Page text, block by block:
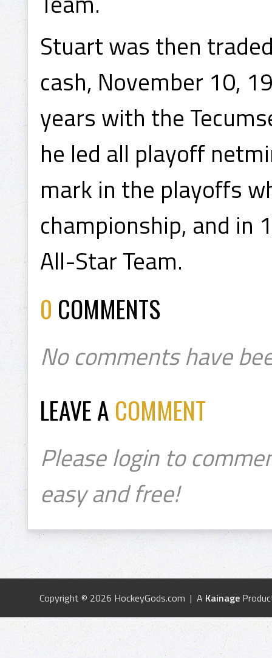
Stuart was then
cash, November 10,
years with the
he led all playoff
mark in the playoffs
championship, and in
All-Star Team.
0 COMMENTS
No comments have
LEAVE A COMMENT
Please login to
easy and free!
Copyright © 2026 HockeyGods.com | A Kainage